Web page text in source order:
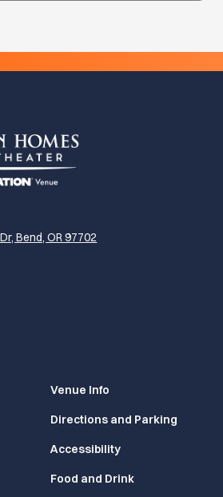
Bend, OR 97702
Venue Info
Directions and Parking
Accessibility
Food and Drink